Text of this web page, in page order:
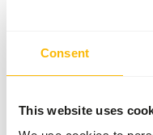
Consent
This website uses
Nutritional advice